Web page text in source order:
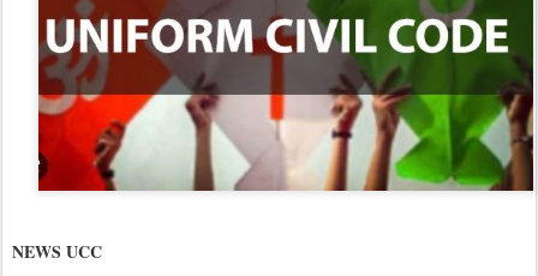
NEWS UCC